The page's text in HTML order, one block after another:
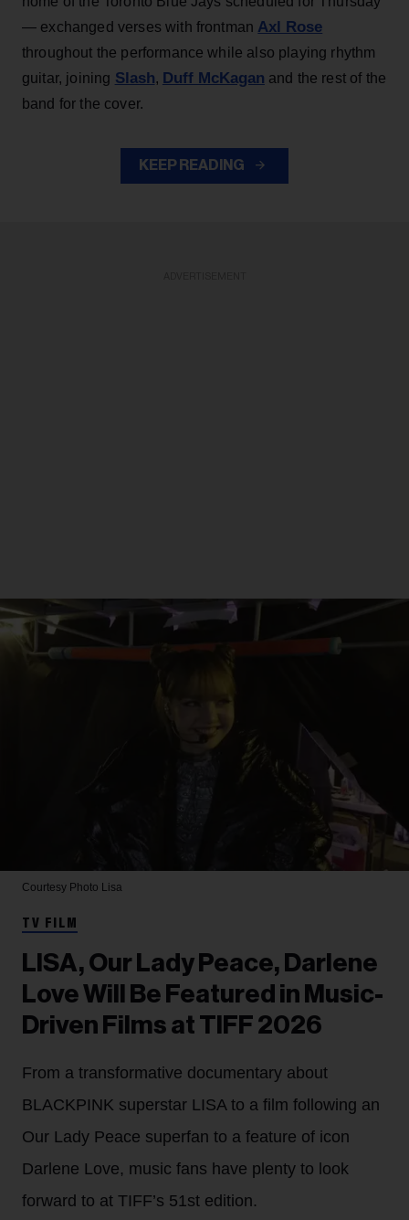
— exchanged verses with frontman Axl Rose
throughout the performance while also playing rhythm
guitar, joining Slash, Duff McKagan and the rest of the
band for the cover.
KEEP READING
Courtesy Photo Lisa
TV FILM
LISA, Our Lady Peace, Darlene
Love Will Be Featured in Music-
Driven Films at TIFF 2026
From a transformative documentary about
BLACKPINK superstar LISA to a film following an
Our Lady Peace superfan to a feature of icon
Darlene Love, music fans have plenty to look
forward to at TIFF’s 51st edition.